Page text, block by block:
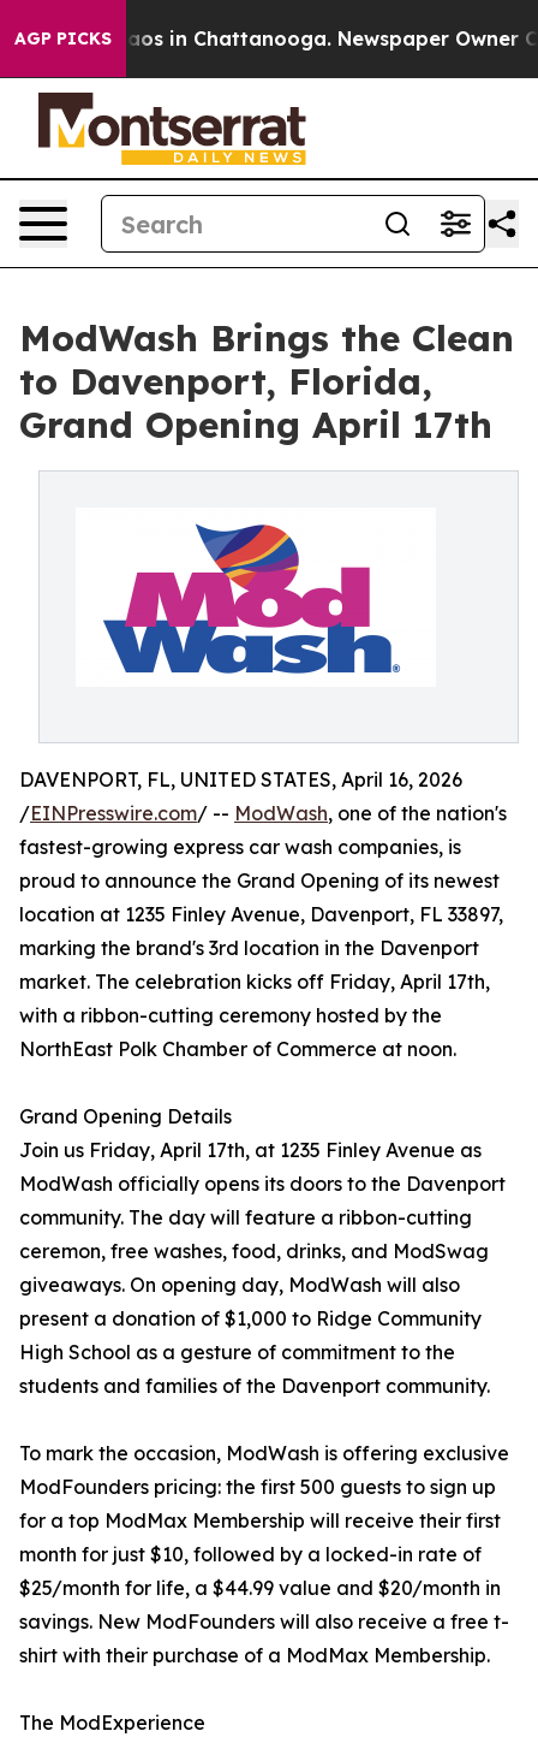
AGP PICKSChaos in Chattanooga. Newspaper Owner
ModWash Brings the Clean
to Davenport, Florida,
Grand Opening April 17th
DAVENPORT, FL, UNITED STATES, April 16, 2026
/EINPresswire.com/ -- ModWash, one of the nation's
fastest-growing express car wash companies, is
proud to announce the Grand Opening of its newest
location at 1235 Finley Avenue, Davenport, FL 33897,
marking the brand's 3rd location in the Davenport
market. The celebration kicks off Friday, April 17th,
with a ribbon-cutting ceremony hosted by the
NorthEast Polk Chamber of Commerce at noon.
Grand Opening Details
Join us Friday, April 17th, at 1235 Finley Avenue as
ModWash officially opens its doors to the Davenport
community. The day will feature a ribbon-cutting
ceremon, free washes, food, drinks, and ModSwag
giveaways. On opening day, ModWash will also
present a donation of $1,000 to Ridge Community
High School as a gesture of commitment to the
students and families of the Davenport community.
To mark the occasion, ModWash is offering exclusive
ModFounders pricing: the first 500 guests to sign up
for a top ModMax Membership will receive their first
month for just $10, followed by a locked-in rate of
$25/month for life, a $44.99 value and $20/month in
savings. New ModFounders will also receive a free t-
shirt with their purchase of a ModMax Membership.
The ModExperience